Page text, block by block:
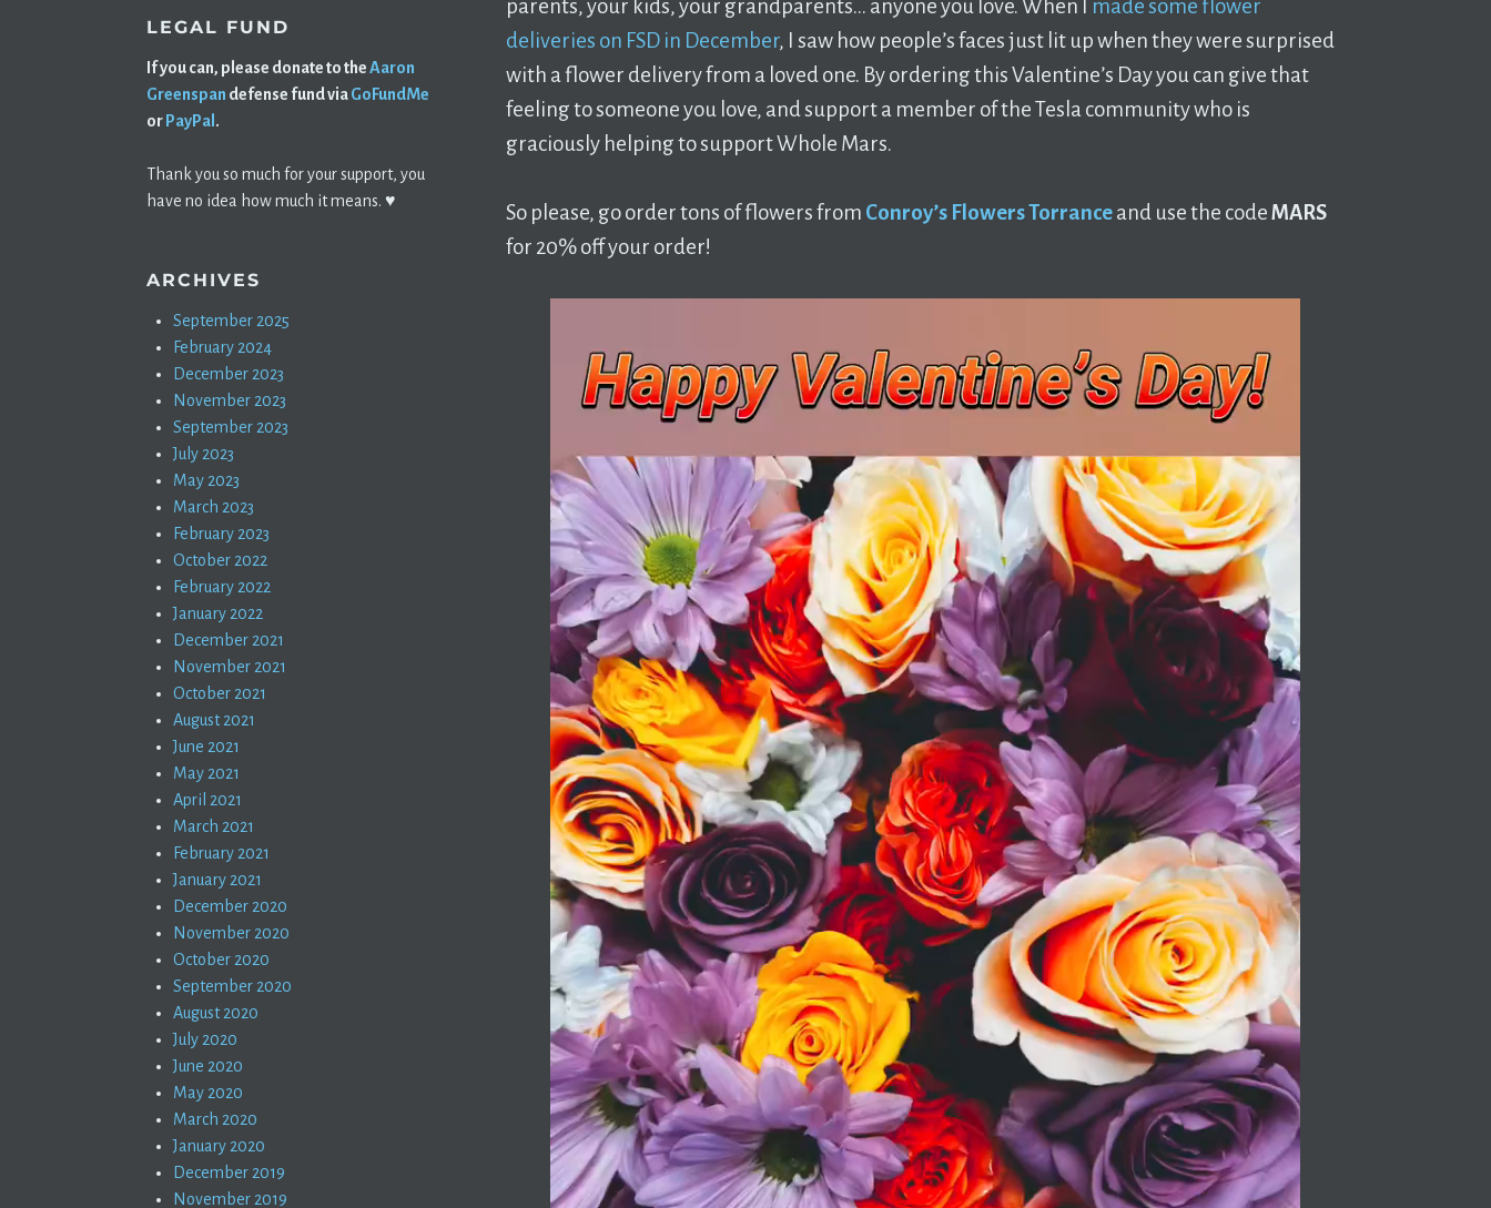
parents, your kids, your grandparents… anyone you love. When I made some flower
deliveries on FSD in December, I saw how people’s faces just lit up when they were surprised
with a flower delivery from a loved one. By ordering this Valentine’s Day you can give that
feeling to someone you love, and support a member of the Tesla community who is
graciously helping to support Whole Mars.
So please, go order tons of flowers from Conroy’s Flowers Torranceand use the codeMARS
for 20% off your order!
LEGAL FUND
If you can, please donate to theAaron
Greenspan defense fund viaGoFundMe
orPayPal.
Thank you so much for your support, you
have no idea how much it means. ♥️
ARCHIVES
September 2025
February 2024
December 2023
November 2023
September 2023
July 2023
May 2023
March 2023
February 2023
October 2022
February 2022
January 2022
December 2021
November 2021
October 2021
August 2021
June 2021
May 2021
April 2021
March 2021
February 2021
January 2021
December 2020
November 2020
October 2020
September 2020
August 2020
July 2020
June 2020
May 2020
March 2020
January 2020
December 2019
November 2019